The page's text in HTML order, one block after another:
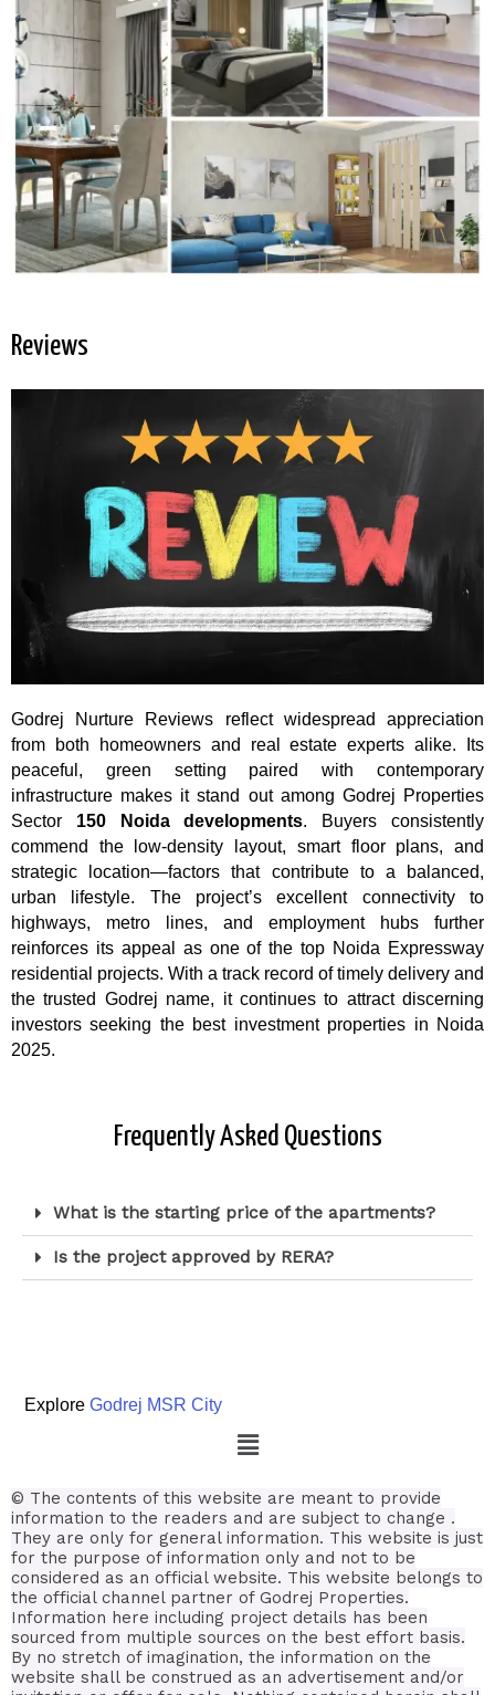
Reviews
Godrej Nurture Reviews reflect widespread appreciation
from both homeowners and real estate experts alike. Its
peaceful, green setting paired with contemporary
infrastructure makes it stand out among Godrej Properties
Sector 150 Noida developments. Buyers consistently
commend the low-density layout, smart floor plans, and
strategic location—factors that contribute to a balanced,
urban lifestyle. The project’s excellent connectivity to
highways, metro lines, and employment hubs further
reinforces its appeal as one of the top Noida Expressway
residential projects. With a track record of timely delivery and
the trusted Godrej name, it continues to attract discerning
investors seeking the best investment properties in Noida
2025.
Frequently Asked Questions
What is the starting price of the apartments?
Is the project approved by RERA?
Explore Godrej MSR City
© The contents of this website are meant to provide
information to the readers and are subject to change .
They are only for general information. This website is just
for the purpose of information only and not to be
considered as an official website. This website belongs to
the official channel partner of Godrej Properties.
Information here including project details has been
sourced from multiple sources on the best effort basis.
By no stretch of imagination, the information on the
website shall be construed as an advertisement and/or